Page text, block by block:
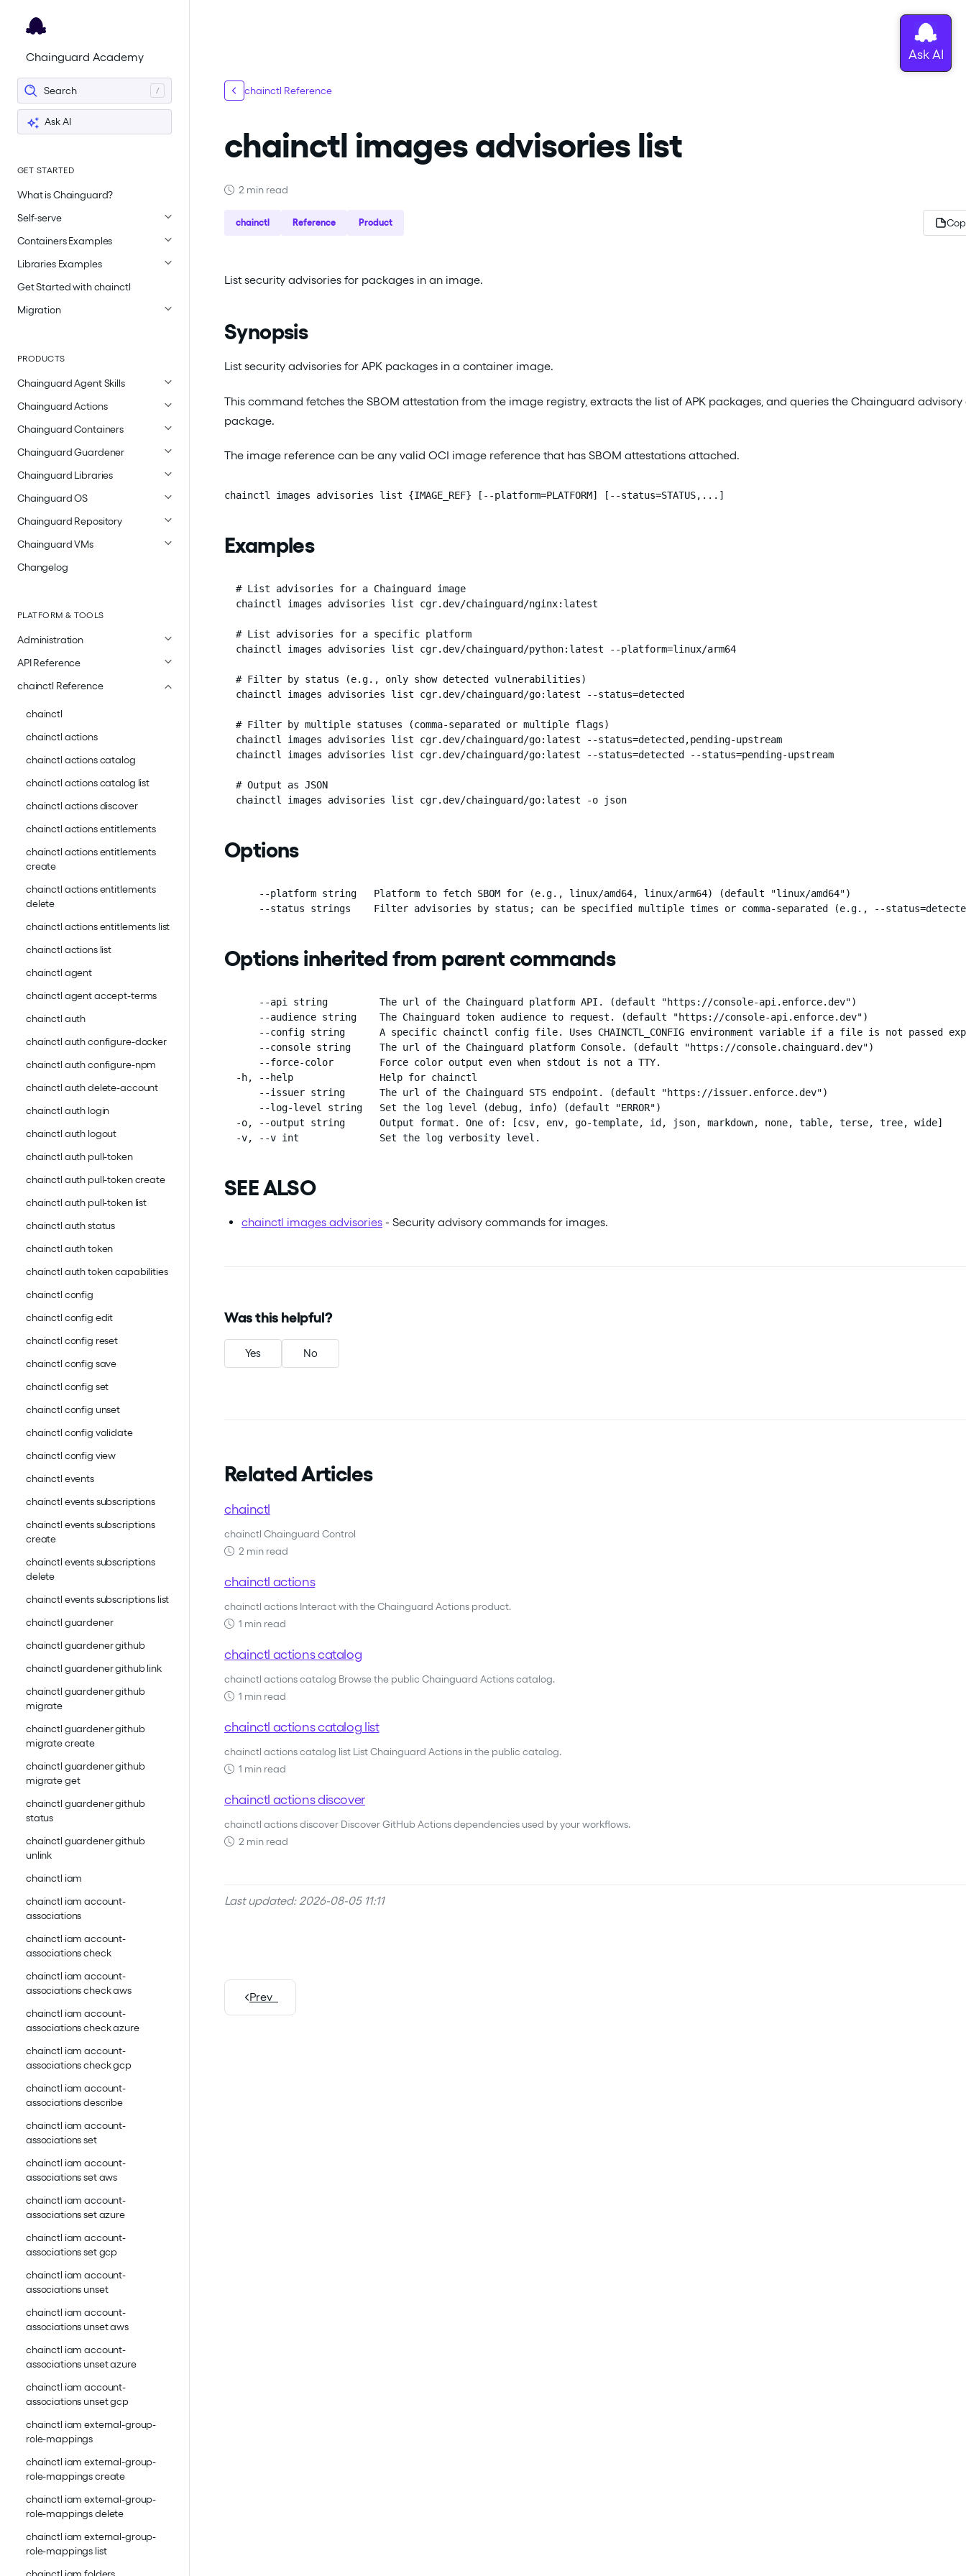
Chainguard Academy
Search
Ask AI
GET STARTED
What is Chainguard?
Self-serve
Containers Examples
Libraries Examples
Get Started with chainctl
Migration
PRODUCTS
Chainguard Agent Skills
Chainguard Actions
Chainguard Containers
Chainguard Guardener
Chainguard Libraries
Chainguard OS
Chainguard Repository
Chainguard VMs
Changelog
PLATFORM & TOOLS
Administration
API Reference
chainctl Reference
chainctl
chainctl actions
chainctl actions catalog
chainctl actions catalog list
chainctl actions discover
chainctl actions entitlements
chainctl actions entitlements
create
chainctl actions entitlements
delete
chainctl actions entitlements list
chainctl actions list
chainctl agent
chainctl agent accept-terms
chainctl auth
chainctl auth configure-docker
chainctl auth configure-npm
chainctl auth delete-account
chainctl auth login
chainctl auth logout
chainctl auth pull-token
chainctl auth pull-token create
chainctl auth pull-token list
chainctl auth status
chainctl auth token
chainctl auth token capabilities
chainctl config
chainctl config edit
chainctl config reset
chainctl config save
chainctl config set
chainctl config unset
chainctl config validate
chainctl config view
chainctl events
chainctl events subscriptions
chainctl events subscriptions
create
chainctl events subscriptions
delete
chainctl events subscriptions list
chainctl guardener
chainctl guardener github
chainctl guardener github link
chainctl guardener github
migrate
chainctl guardener github
migrate create
chainctl guardener github
migrate get
chainctl guardener github
status
chainctl guardener github
unlink
chainctl iam
chainctl iam account-
associations
chainctl iam account-
associations check
chainctl iam account-
associations check aws
chainctl iam account-
associations check azure
chainctl iam account-
associations check gcp
chainctl iam account-
associations describe
chainctl iam account-
associations set
chainctl iam account-
associations set aws
chainctl iam account-
associations set azure
chainctl iam account-
associations set gcp
chainctl iam account-
associations unset
chainctl iam account-
associations unset aws
chainctl iam account-
associations unset azure
chainctl iam account-
associations unset gcp
chainctl iam external-group-
role-mappings
chainctl iam external-group-
role-mappings create
chainctl iam external-group-
role-mappings delete
chainctl iam external-group-
role-mappings list
chainctl Reference
chainctl images advisories list
2 min read
chainctl Reference Product
List security advisories for packages in an image.
Synopsis
List security advisories for APK packages in a container image.
This command fetches the SBOM attestation from the image registry, extracts the list of APK packages, and queries the Chainguard
package.
The image reference can be any valid OCI image reference that has SBOM attestations attached.
chainctl images advisories list {IMAGE_REF} [--platform=PLATFORM] [--status=STATUS,...]
Examples
  # List advisories for a Chainguard image
  chainctl images advisories list cgr.dev/chainguard/nginx:latest
  # List advisories for a specific platform
  chainctl images advisories list cgr.dev/chainguard/python:latest --platform=linux/arm64
  # Filter by status (e.g., only show detected vulnerabilities)
  chainctl images advisories list cgr.dev/chainguard/go:latest --status=detected
  # Filter by multiple statuses (comma-separated or multiple flags)
  chainctl images advisories list cgr.dev/chainguard/go:latest --status=detected,pending-upstream
  chainctl images advisories list cgr.dev/chainguard/go:latest --status=detected --status=pending-upstream
  # Output as JSON
  chainctl images advisories list cgr.dev/chainguard/go:latest -o json
Options
      --platform string   Platform to fetch SBOM for (e.g., linux/amd64, linux/arm64) (default "linux/amd64")
--status strings    Filter advisories by status; can be specified multiple times or comma-separated (e.g., --
Options inherited from parent commands
      --api string         The url of the Chainguard platform API. (default "https://console-api.enforce.dev")
      --audience string    The Chainguard token audience to request. (default "https://console-api.enforce.dev")
--config string      A specific chainctl config file. Uses CHAINCTL_CONFIG environment variable if a file is not passed
      --console string     The url of the Chainguard platform Console. (default "https://console.chainguard.dev")
      --force-color        Force color output even when stdout is not a TTY.
  -h, --help               Help for chainctl
      --issuer string      The url of the Chainguard STS endpoint. (default "https://issuer.enforce.dev")
      --log-level string   Set the log level (debug, info) (default "ERROR")
  -o, --output string      Output format. One of: [csv, env, go-template, id, json, markdown, none, table, terse, tree, wide]
  -v, --v int              Set the log verbosity level.
SEE ALSO
chainctl images advisories - Security advisory commands for images.
Was this helpful?
Yes No
Related Articles
chainctl
chainctl Chainguard Control
2 min read
chainctl actions
chainctl actions Interact with the Chainguard Actions product.
1 min read
chainctl actions catalog
chainctl actions catalog Browse the public Chainguard Actions catalog.
1 min read
chainctl actions catalog list
chainctl actions catalog list List Chainguard Actions in the public catalog.
1 min read
chainctl actions discover
chainctl actions discover Discover GitHub Actions dependencies used by your workflows.
2 min read
Last updated: 2026-08-05 11:11
Prev